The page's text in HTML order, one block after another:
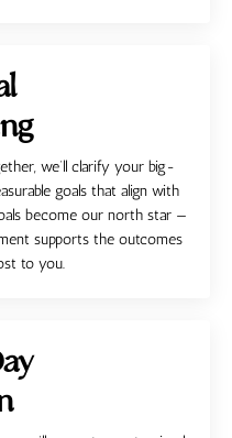
we’ll clarify your big-
goals that align with
become our north star —
supports the outcomes
to you.